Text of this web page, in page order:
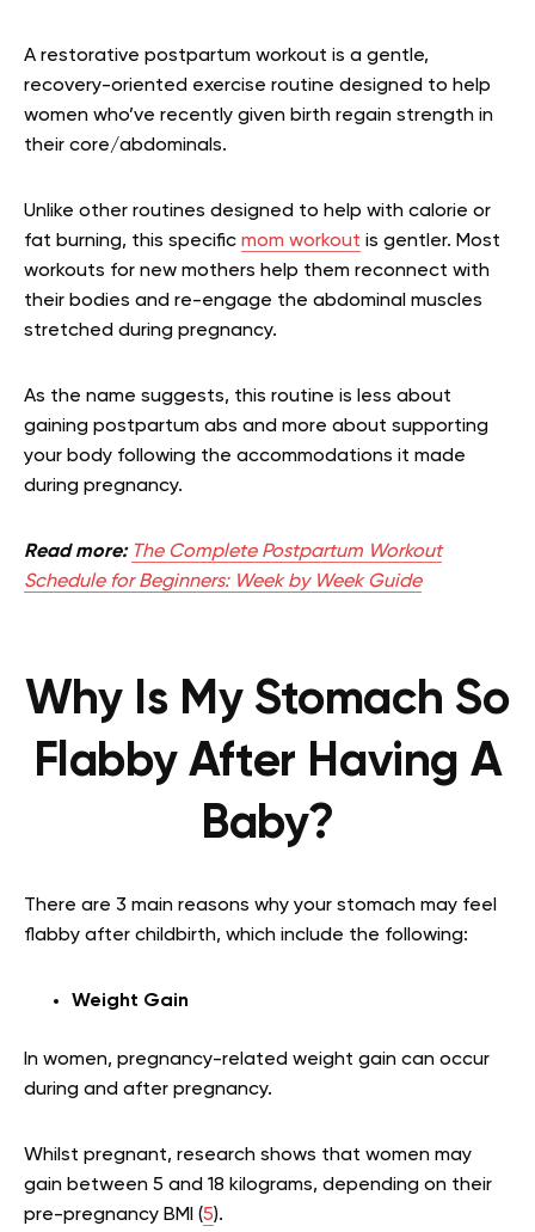
A restorative postpartum workout is a gentle,
recovery-oriented exercise routine designed to help
women who’ve recently given birth regain strength in
their core/abdominals.
Unlike other routines designed to help with calorie or
fat burning, this specific mom workout is gentler. Most
workouts for new mothers help them reconnect with
their bodies and re-engage the abdominal muscles
stretched during pregnancy.
As the name suggests, this routine is less about
gaining postpartum abs and more about supporting
your body following the accommodations it made
during pregnancy.
Read more: The Complete Postpartum Workout
Schedule for Beginners: Week by Week Guide
Why Is My Stomach So
Flabby After Having A
Baby?
There are 3 main reasons why your stomach may feel
flabby after childbirth, which include the following:
Weight Gain
In women, pregnancy-related weight gain can occur
during and after pregnancy.
Whilst pregnant, research shows that women may
gain between 5 and 18 kilograms, depending on their
pre-pregnancy BMI (5).